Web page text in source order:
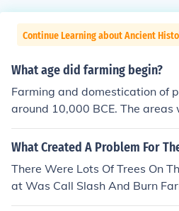
Continue Learning about Ancient
What age did farming begin?
Farming and domestication of
around 10,000 BCE. The
ere the Fertile Crescent in
India.
What Created A Problem For
There Were Lots Of Trees On
at Was Call Slash And Burn